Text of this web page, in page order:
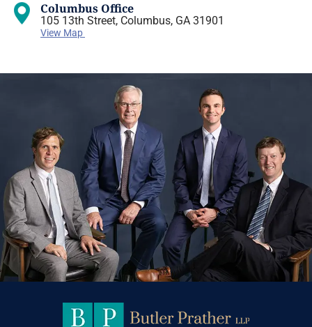
Columbus Office
105 13th Street, Columbus, GA 31901
View Map